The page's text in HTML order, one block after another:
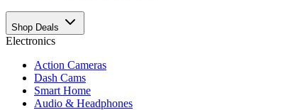
Shop Deals
Electronics
Action Cameras
Dash Cams
Smart Home
Audio & Headphones